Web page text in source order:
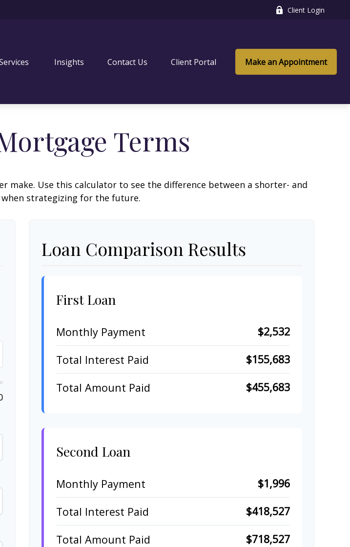
Client Login
Insights Contact Us Client Portal Make an Appointment
Terms
make. Use this calculator to see the difference between a shorter- and
strategizing for the future.
Loan Comparison Results
First Loan
Monthly Payment
$2,532
Total Interest Paid
$155,683
Total Amount Paid
$455,683
Second Loan
Monthly Payment
$1,996
Total Interest Paid
$418,527
Total Amount Paid
$718,527